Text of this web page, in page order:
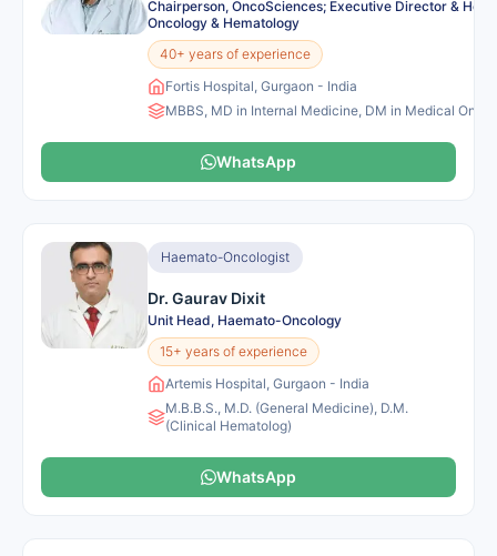
Chairperson, OncoSciences; Executive Director &
Oncology & Hematology
40+ years of experience
Fortis Hospital, Gurgaon - India
MBBS, MD in Internal Medicine, DM in Medical
WhatsApp
Haemato-Oncologist
Dr. Gaurav Dixit
Unit Head, Haemato-Oncology
15+ years of experience
Artemis Hospital, Gurgaon - India
M.B.B.S., M.D. (General Medicine), D.M.
(Clinical Hematolog)
WhatsApp